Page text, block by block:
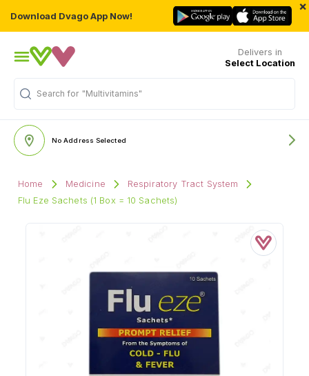
Download Dvago App Now!
×
Delivers in
Select Location
Search for "Multivitamins"
No Address Selected
Home Medicine
Respiratory Tract System
Flu Eze Sachets (1 Box = 10 Sachets)